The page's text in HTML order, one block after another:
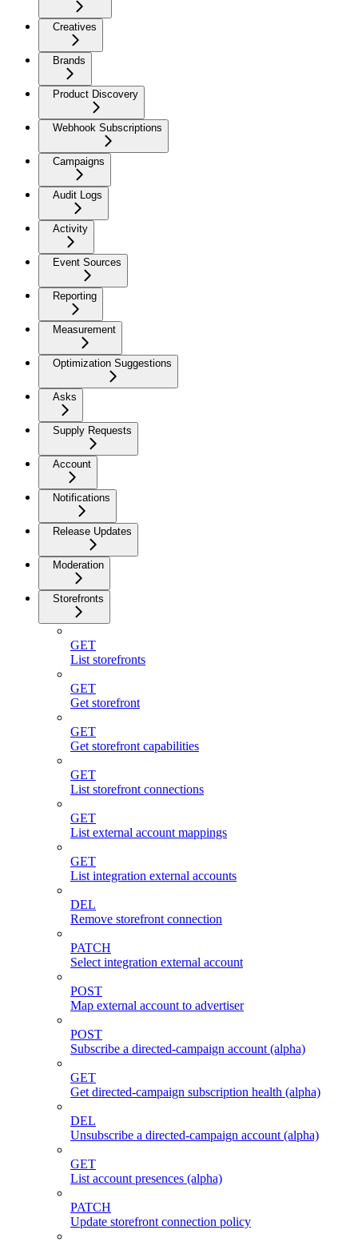
Creatives
Brands
Product Discovery
Webhook Subscriptions
Campaigns
Audit Logs
Activity
Event Sources
Reporting
Measurement
Optimization Suggestions
Asks
Supply Requests
Account
Notifications
Release Updates
Moderation
Storefronts
GET
List storefronts
GET
Get storefront
GET
Get storefront capabilities
GET
List storefront connections
GET
List external account mappings
GET
List integration external accounts
DEL
Remove storefront connection
PATCH
Select integration external account
POST
Map external account to advertiser
POST
Subscribe a directed-campaign account (alpha)
GET
Get directed-campaign subscription health (alpha)
DEL
Unsubscribe a directed-campaign account (alpha)
GET
List account presences (alpha)
PATCH
Update storefront connection policy